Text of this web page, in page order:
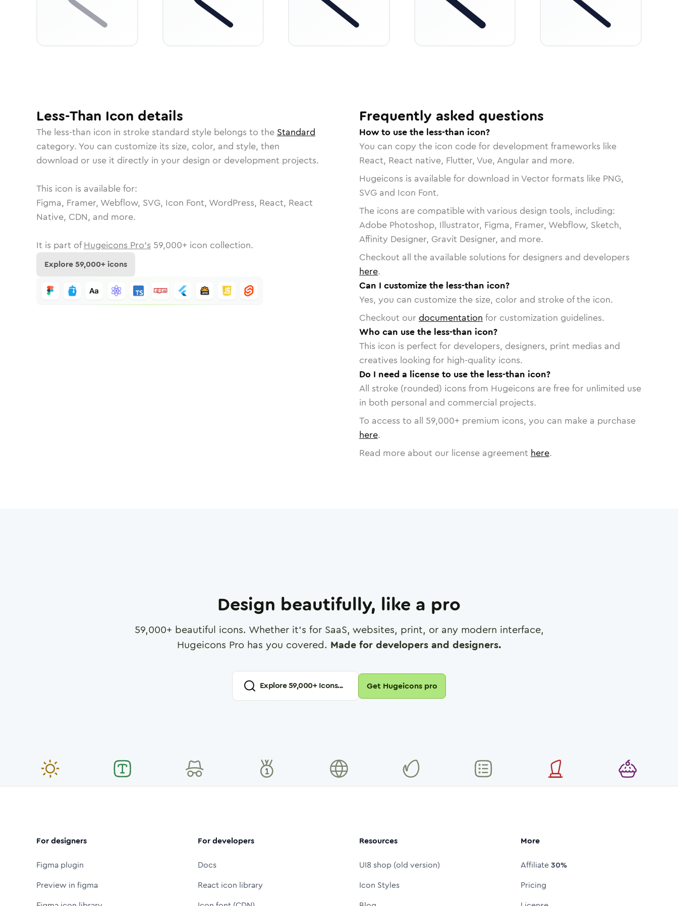
Less-Than Icon details
The less-than icon in stroke standard style belongs to the Standard
category. You can customize its size, color, and style, then
download or use it directly in your design or development projects.
This icon is available for:
Figma, Framer, Webflow, SVG, Icon Font, WordPress, React, React
Native, CDN, and more.
It is part of Hugeicons Pro's 59,000+ icon collection.
Explore59,000+ icons
Frequently asked questions
How to use the less-than icon?
You can copy the icon code for development frameworks like
React, React native, Flutter, Vue, Angular and more.
Hugeicons is available for download in Vector formats like PNG,
SVG and Icon Font.
The icons are compatible with various design tools, including:
Adobe Photoshop, Illustrator, Figma, Framer, Webflow, Sketch,
Affinity Designer, Gravit Designer, and more.
Checkout all the available solutions for designers and developers
here.
Can I customize the less-than icon?
Yes, you can customize the size, color and stroke of the icon.
Checkout our documentation for customization guidelines.
Who can use the less-than icon?
This icon is perfect for developers, designers, print medias and
creatives looking for high-quality icons.
Do I need a license to use the less-than icon?
All stroke (rounded) icons from Hugeicons are free for unlimited use
in both personal and commercial projects.
To access to all 59,000+ premium icons, you can make a purchase
here.
Read more about our license agreement here.
Design beautifully, like a pro
59,000+ beautiful icons. Whether it's for SaaS, websites, print, or any modern interface,
Hugeicons Pro has you covered. Made for developers and designers.
Explore59,000+ Icons... Get Hugeicons pro
For designers
Figma plugin
Preview in figma
For developers
Docs
React icon library
Resources
UI8 shop (old version)
Icon Styles
More
Affiliate30%
Pricing